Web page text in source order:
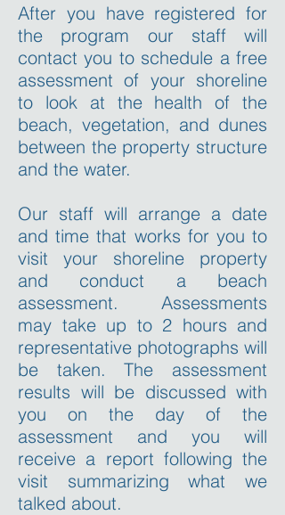
After you have registered for
the program our staff will
contact you to schedule a free
assessment of your shoreline
to look at the health of the
beach, vegetation, and dunes
between the property structure
and the water.
Our staff will arrange a date
and time that works for you to
visit your shoreline property
and conduct a beach
assessment. Assessments
may take up to 2 hours and
representative photographs will
be taken. The assessment
results will be discussed with
you on the day of the
assessment and you will
receive a report following the
visit summarizing what we
talked about.